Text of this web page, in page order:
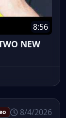
8:56
NEW
8/4/2026